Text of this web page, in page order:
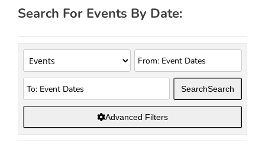
Search For Events By Date:
SearchSearch
Advanced Filters